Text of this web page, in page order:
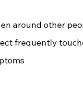
around other
frequently